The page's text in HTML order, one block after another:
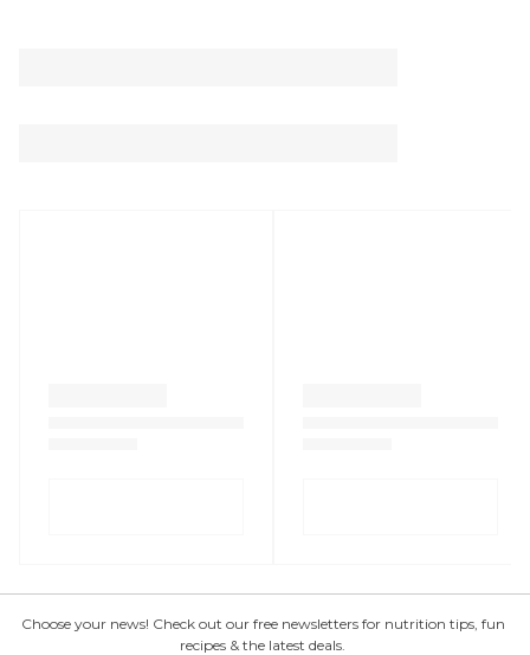
Choose your news! Check out our free newsletters for nutrition tips, fun
recipes & the latest deals.